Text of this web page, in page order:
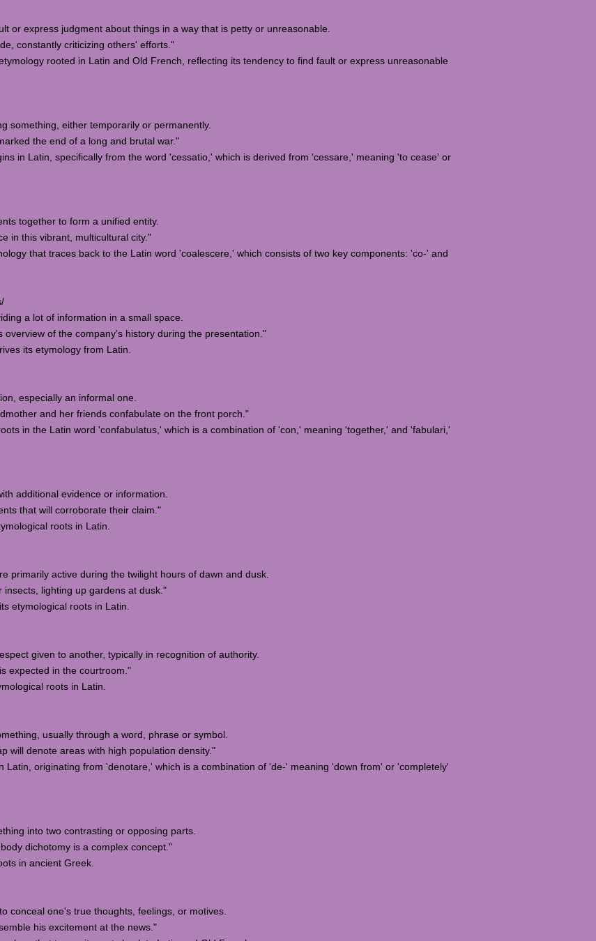
or express judgment about things in a way that is petty or unreasonable.
constantly criticizing others' efforts."
rooted in Latin and Old French, reflecting its tendency to find fault or express unreasonable
something, either temporarily or permanently.
the end of a long and brutal war."
in Latin, specifically from the word 'cessatio,' which is derived from 'cessare,' meaning 'to cease' or
together to form a unified entity.
in this vibrant, multicultural city."
that traces back to the Latin word 'coalescere,' which consists of two key components: 'co-' and
a lot of information in a small space.
overview of the company's history during the presentation."
its etymology from Latin.
especially an informal one.
and her friends confabulate on the front porch."
in the Latin word 'confabulatus,' which is a combination of 'con,' meaning 'together,' and 'fabulari,'
additional evidence or information.
that will corroborate their claim."
roots in Latin.
primarily active during the twilight hours of dawn and dusk.
lighting up gardens at dusk."
etymological roots in Latin.
given to another, typically in recognition of authority.
expected in the courtroom."
roots in Latin.
usually through a word, phrase or symbol.
will denote areas with high population density."
Latin, originating from 'denotare,' which is a combination of 'de-' meaning 'down from' or 'completely'
into two contrasting or opposing parts.
dichotomy is a complex concept."
in ancient Greek.
conceal one's true thoughts, feelings, or motives.
his excitement at the news."